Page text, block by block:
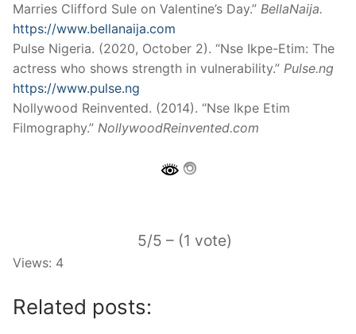
Marries Clifford Sule on Valentine’s Day.” BellaNaija.
https://www.bellanaija.com
Pulse Nigeria. (2020, October 2). “Nse Ikpe-Etim: The
actress who shows strength in vulnerability.” Pulse.ng
https://www.pulse.ng
Nollywood Reinvented. (2014). “Nse Ikpe Etim
Filmography.” NollywoodReinvented.com
5/5 – (1 vote)
Views: 4
Related posts: